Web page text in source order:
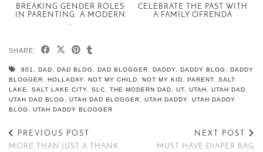
BREAKING GENDER ROLES
IN PARENTING: A MODERN
…
CELEBRATE THE PAST WITH
A FAMILY OFRENDA
SHARE:
801 , DAD, DAD BLOG , DAD BLOGGER, DADDY, DADDY BLOG , DADDY
BLOGGER, HOLLADAY, NOT MY CHILD, NOT MY KID, PARENT, SALT
LAKE, SALT LAKE CITY, SLC, THE MODERN DAD, UT, UTAH , UTAH DAD,
UTAH DAD BLOG , UTAH DAD BLOGGER, UTAH DADDY, UTAH DADDY
BLOG , UTAH DADDY BLOGGER
PREVIOUS POST
MORE THAN JUST A THANK
NEXT POST
MUST HAVE DIAPER BAG